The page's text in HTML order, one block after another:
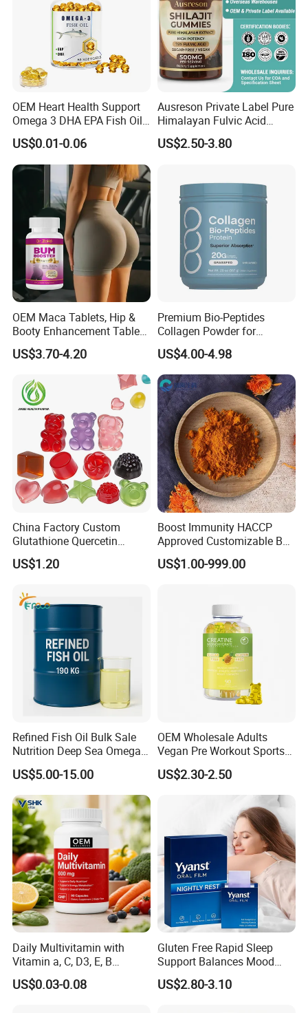
OEM Heart Health Support
Omega 3 DHA EPA Fish Oil
Softgel Factory
US$0.01-0.06
Ausreson Private Label Pure
Himalayan Fulvic Acid
Booster Halal OEM Shilajit
Gummies
US$2.50-3.80
OEM Maca Tablets, Hip &
Booty Enhancement Tablets
Butt Enlargement & Shaping
Supplements
US$3.70-4.20
Premium Bio-Peptides
Collagen Powder for
Healthy Joints and Radiant
Skin
US$4.00-4.98
China Factory Custom
Glutathione Quercetin
Ashwagandha PQQ
Resveratrol Melatonin
US$1.20
Boost Immunity HACCP
Approved Customizable Box
Vitamin Gummy Lutein
Health Benefits
US$1.00-999.00
Refined Fish Oil Bulk Sale
Nutrition Deep Sea Omega-3
Fish Oil for Softgel GMP ISO
HACCP Kosher
US$5.00-15.00
OEM Wholesale Adults
Vegan Pre Workout Sports
Gym Supplement Nutrition
Muscle Health Creatine
Monohydrate Gummies
US$2.30-2.50
Daily Multivitamin with
Vitamin a, C, D3, E, B
Complex, Zinc & Selenium
Vitamin Supplements
US$0.03-0.08
Gluten Free Rapid Sleep
Support Balances Mood
Melatonin Sleep Aid Oral
Strips
US$2.80-3.10